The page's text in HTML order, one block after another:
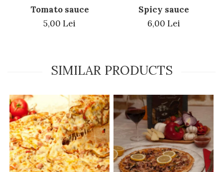
Tomato sauce
5,00 Lei
Spicy sauce
6,00 Lei
SIMILAR PRODUCTS